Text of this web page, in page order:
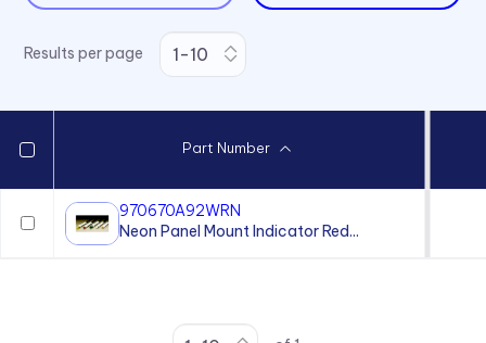
Results per page
Part Number
970670A92WRN
Neon Panel Mount Indicator Red...